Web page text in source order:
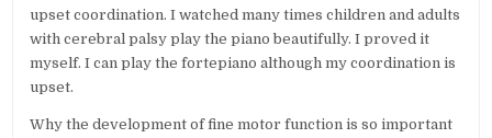
upset coordination. I watched many times children and adults
with cerebral palsy play the piano beautifully. I proved it
myself. I can play the fortepiano although my coordination is
upset.
Why the development of fine motor function is so important